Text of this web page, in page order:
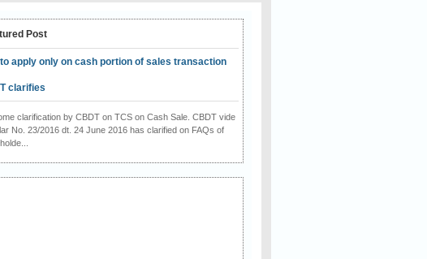
Post
apply only on cash portion of sales transaction
clarifies
clarification by CBDT on TCS on Cash Sale. CBDT vide
No. 23/2016 dt. 24 June 2016 has clarified on FAQs of